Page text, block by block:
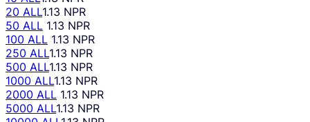
20 ALL1.13 NPR
50 ALL 1.13 NPR
100 ALL 1.13 NPR
250 ALL1.13 NPR
500 ALL1.13 NPR
1000 ALL1.13 NPR
2000 ALL 1.13 NPR
5000 ALL1.13 NPR